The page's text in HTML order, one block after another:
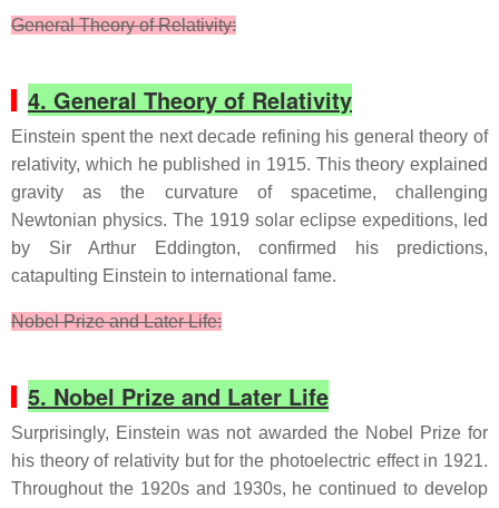
General Theory of Relativity:
4. General Theory of Relativity
Einstein spent the next decade refining his general theory of
relativity, which he published in 1915. This theory explained
gravity as the curvature of spacetime, challenging
Newtonian physics. The 1919 solar eclipse expeditions, led
by Sir Arthur Eddington, confirmed his predictions,
catapulting Einstein to international fame.
Nobel Prize and Later Life:
5. Nobel Prize and Later Life
Surprisingly, Einstein was not awarded the Nobel Prize for
his theory of relativity but for the photoelectric effect in 1921.
Throughout the 1920s and 1930s, he continued to develop